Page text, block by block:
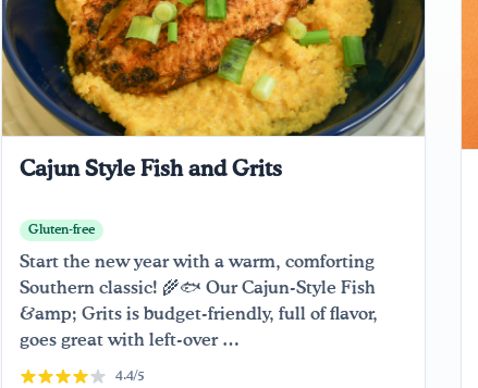
Cajun Style Fish and Grits
Gluten-free
Start the new year with a warm, comforting
Southern classic! 🌾🐟 Our Cajun-Style Fish
&amp; Grits is budget-friendly, full of flavor,
goes great with left-over …
4.4/5